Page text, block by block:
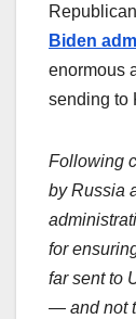
Biden
enormous
sending to
Following
by Russia
for
far sent to
— and not